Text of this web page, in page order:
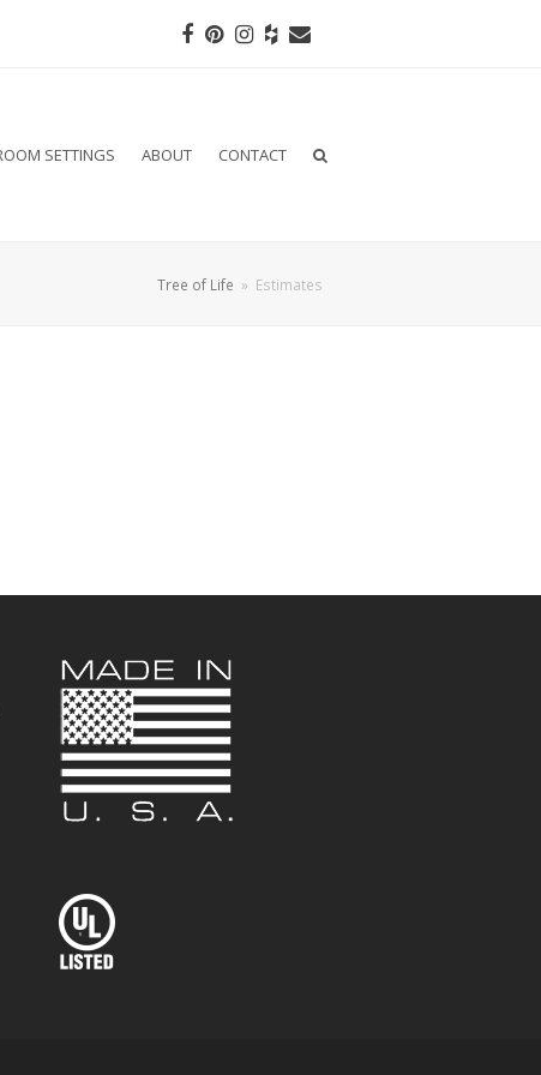
Facebook
Pinterest
Instagram
HouzzEmail
SETTINGS ABOUT CONTACT
Tree of Life » Estimates